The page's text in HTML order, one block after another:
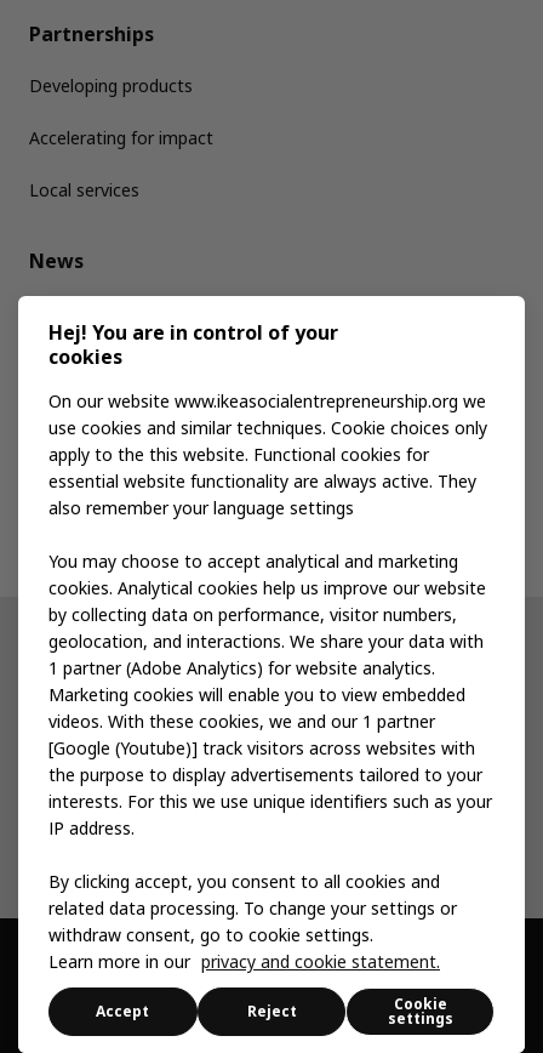
Partnerships
Developing products
Accelerating for impact
Local services
News
Media kit
Publications
Events
Other IKEA sites
IKEA Museum
Inter IKEA
IKEA Foundation
© Inter IKEA Systems B.V. 1999 -2026
Privacy & Cookie
statement
Change Your Cookie
Settings
Sitemap Accessibility
Hej! You are in control of your
cookies
On our website www.ikeasocialentrepreneurship.org we
use cookies and similar techniques. Cookie choices only
apply to the this website. Functional cookies for
essential website functionality are always active. They
also remember your language settings
You may choose to accept analytical and marketing
cookies. Analytical cookies help us improve our website
by collecting data on performance, visitor numbers,
geolocation, and interactions. We share your data with
1 partner (Adobe Analytics) for website analytics.
Marketing cookies will enable you to view embedded
videos. With these cookies, we and our 1 partner
[Google (Youtube)] track visitors across websites with
the purpose to display advertisements tailored to your
interests. For this we use unique identifiers such as your
IP address.
By clicking accept, you consent to all cookies and
related data processing. To change your settings or
withdraw consent, go to cookie settings.
Learn more in our privacy and cookie statement.
Accept Reject Cookie
settings